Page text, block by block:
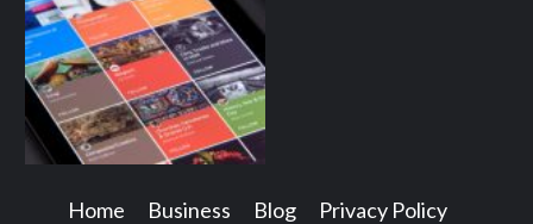
Home Business Blog Privacy Policy